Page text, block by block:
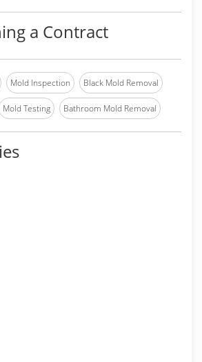
a Contract
Mold Inspection Black Mold Removal
Mold Testing Bathroom Mold Removal